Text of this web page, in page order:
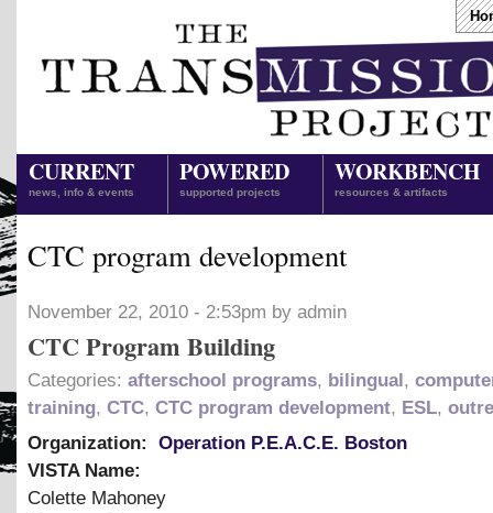
CURRENT
news, info & events
POWERED
supported projects
WORKBENCH
resources & artifacts
CTC program development
November 22, 2010 - 2:53pm by admin
CTC Program Building
Categories: afterschool programs, bilingual,
training, CTC, CTC program development, ESL,
Organization:
Operation P.E.A.C.E. Boston
VISTA Name:
Colette Mahoney